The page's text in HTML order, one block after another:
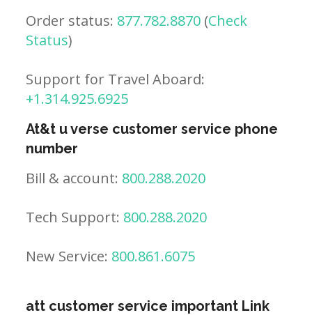
Order status: 877.782.8870 (Check
Status)
Support for Travel Aboard:
+1.314.925.6925
At&t u verse customer service phone
number
Bill & account: 800.288.2020
Tech Support: 800.288.2020
New Service: 800.861.6075
att customer service important Link